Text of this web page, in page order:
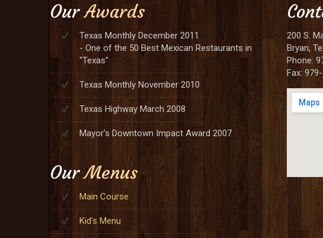
OurAwards
Texas Monthly December 2011
- One of the 50 Best Mexican Restaurants in
"Texas"
Texas Monthly November 2010
Texas Highway March 2008
Mayor's Downtown Impact Award 2007
OurMenus
Main Course
Kid's Menu
200 S.
Bryan,
Phone:
Fax: